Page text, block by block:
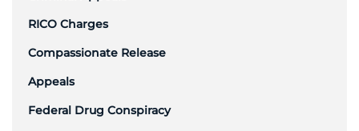
RICO Charges
Compassionate Release
Appeals
Federal Drug Conspiracy